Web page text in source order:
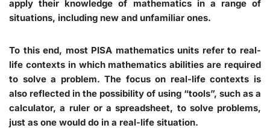
apply their knowledge of mathematics in a range of
situations, including new and unfamiliar ones.
To this end, most PISA mathematics units refer to real-
life contexts in which mathematics abilities are required
to solve a problem. The focus on real-life contexts is
also reflected in the possibility of using “tools”, such as a
calculator, a ruler or a spreadsheet, to solve problems,
just as one would do in a real-life situation.